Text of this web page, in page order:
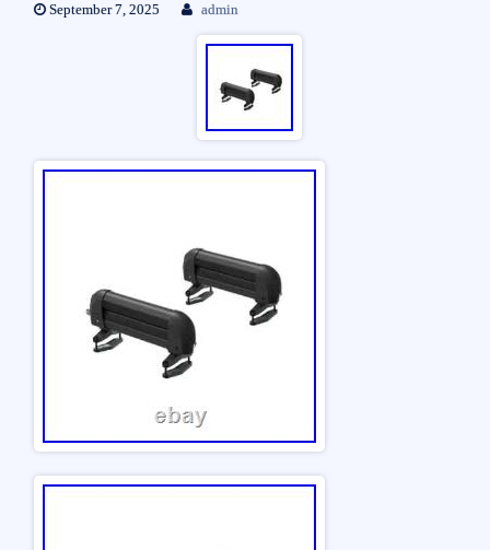
September 7, 2025 admin